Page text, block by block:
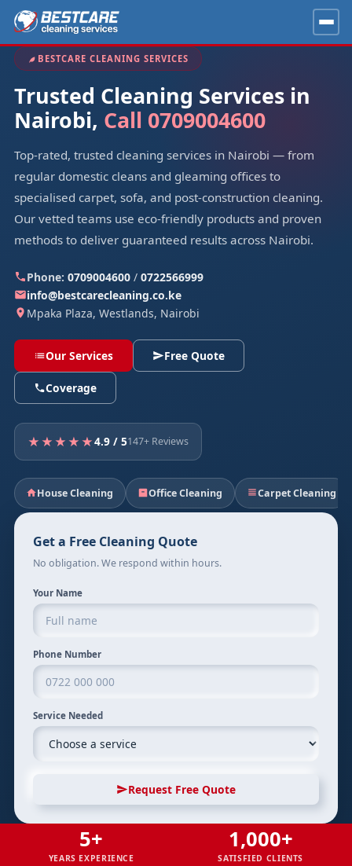
BESTCARE CLEANING SERVICES
Trusted Cleaning Services in
Nairobi, Call 0709004600
Top-rated, trusted cleaning services in Nairobi — from
regular domestic cleans and gleaming offices to
specialised carpet, sofa, and post-construction cleaning.
Our vetted teams use eco-friendly products and proven
methods to deliver guaranteed results across Nairobi.
Phone: 0709004600 / 0722566999
info@bestcarecleaning.co.ke
Mpaka Plaza, Westlands, Nairobi
Our Services Free Quote
Coverage
★★★★★4.9 / 5147+ Reviews
House Cleaning Office Cleaning Carpet Cleaning
Get a Free Cleaning Quote
No obligation. We respond within hours.
Your Name
Phone Number
Service Needed
Request Free Quote
5+
YEARS EXPERIENCE
1,000+
SATISFIED CLIENTS